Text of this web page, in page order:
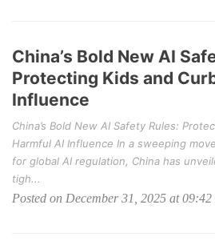
China’s Bold New AI
Protecting Kids and
Influence
China’s Bold New AI Safety Rules:
Harmful AI Influence In a sweeping
for global AI regulation, China has
tigh...
Posted on December 31, 2025 at